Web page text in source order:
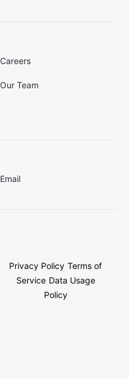
Careers
Our Team
Email
Privacy Policy Terms of
Service Data Usage
Policy